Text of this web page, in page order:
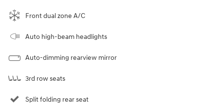
Front dual zone A/C
Auto high-beam headlights
Auto-dimming rearview mirror
3rd row seats
Split folding rear seat